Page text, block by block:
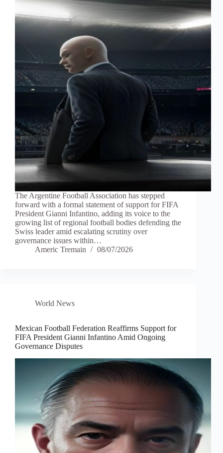
The Argentine Football Association has stepped
forward with a formal statement of support for FIFA
President Gianni Infantino, adding its voice to the
growing list of regional football bodies defending the
Swiss leader amid escalating scrutiny over
governance issues within…
Americ Tremain
08/07/2026
World News
Mexican Football Federation Reaffirms Support for
FIFA President Gianni Infantino Amid Ongoing
Governance Disputes